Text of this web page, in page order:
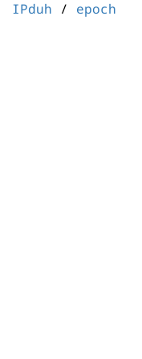
IPduh / epoch